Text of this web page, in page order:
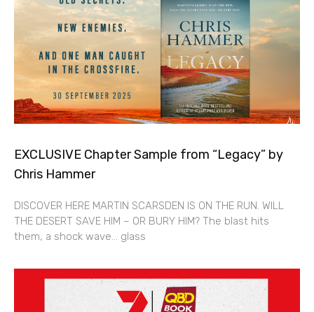
EXCLUSIVE Chapter Sample from “Legacy” by
Chris Hammer
DISCOVER HERE MARTIN SCARSDEN IS ON THE RUN. WILL
THE DESERT SAVE HIM – OR BURY HIM? The blast hits
them, a shock wave… glass